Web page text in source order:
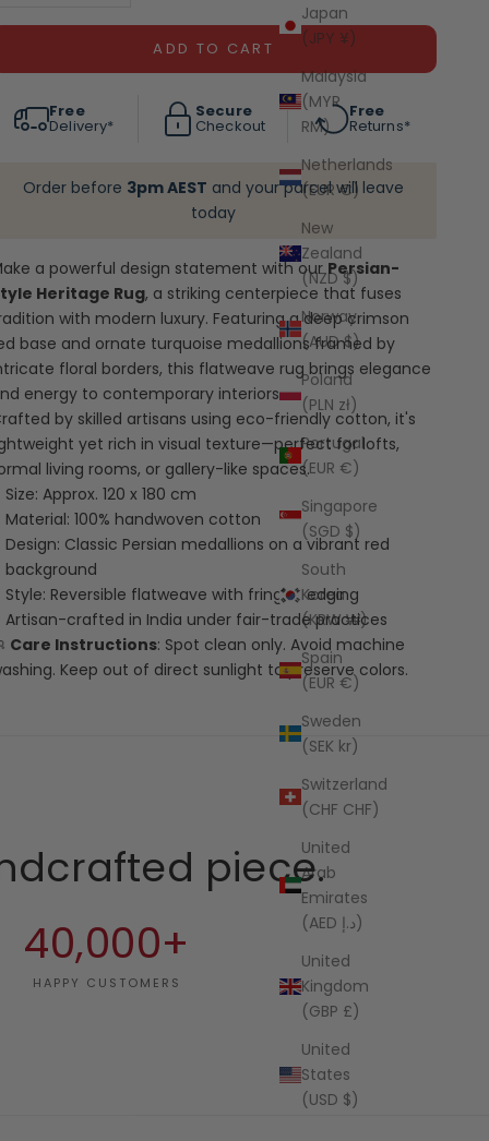
Japan
(JPY ¥)
Malaysia
(MYR
RM)
Netherlands
(EUR €)
New
Zealand
(NZD $)
Norway
(AUD $)
Poland
(PLN zł)
Portugal
(EUR €)
Singapore
(SGD $)
South
Korea
(KRW ₩)
Spain
(EUR €)
Sweden
(SEK kr)
Switzerland
(CHF CHF)
United
Arab
Emirates
(AED د.إ)
United
Kingdom
(GBP £)
United
States
(USD $)
ADD TO CART
Free
Delivery*
Secure
Checkout
Free
Returns*
Order before 3pm AEST and your parcel will leave
today
a powerful design statement with ourPersian-
Heritage Rug, a striking centerpiece that fuses
with modern luxury. Featuring a deep crimson
base and ornate turquoise medallions framed by
floral borders, this flatweave rug brings elegance
energy to contemporary interiors.
by skilled artisans using eco-friendly cotton, it's
yet rich in visual texture—perfect for lofts,
living rooms, or gallery-like spaces.
Size: Approx. 120 x 180 cm
Material: 100% handwoven cotton
Design: Classic Persian medallions on a vibrant red
background
Style: Reversible flatweave with fringed edging
Artisan-crafted in India under fair-trade practices
Care Instructions: Spot clean only. Avoid machine
Keep out of direct sunlight to preserve colors.
piece.
40,000+
HAPPY CUSTOMERS